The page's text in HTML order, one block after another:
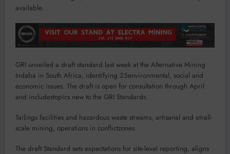
available. .
GRI unveiled a draft standard last week at the Alternative Mining
Indaba in South Africa, identifying 25environmental, social and
economic issues. The draft is open for consultation through April
and includestopics new to the GRI Standards.
Tailings facilities and hazardous waste streams, artisanal and small-
scale mining, operations in conflictzones.
The draft Standard sets expectations for site-level reporting, aligns